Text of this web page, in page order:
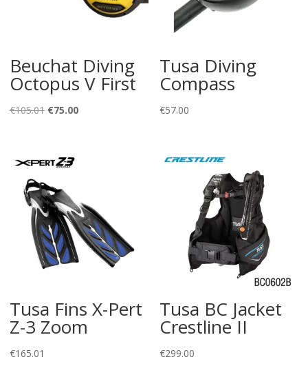
Beuchat Diving
Octopus V First
€105.01 Original
€105.01.
€75.00Current
Tusa Diving
Compass
€57.00
Tusa Fins X-Pert
Z-3 Zoom
€165.01
Tusa BC Jacket
Crestline II
€299.00